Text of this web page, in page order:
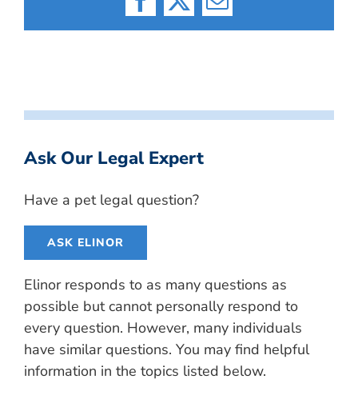
Facebook
X Email
Ask Our Legal Expert
Have a pet legal question?
ASK ELINOR
Elinor responds to as many questions as
possible but cannot personally respond to
every question. However, many individuals
have similar questions. You may find helpful
information in the topics listed below.